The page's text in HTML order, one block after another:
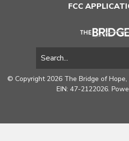
FCC
© Copyright 2026 The Bridge of Hope,
EIN: 47-2122026.